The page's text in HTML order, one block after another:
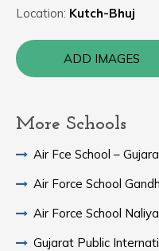
Location: Kutch-Bhuj
ADD IMAGES
More Schools
Air Fce School –
Air Force School
Air Force School
Gujarat Public